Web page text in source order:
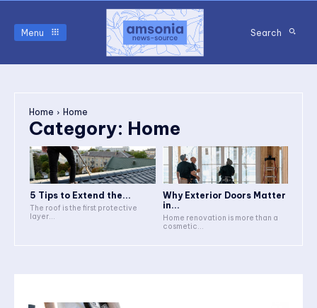
Menu Search
Home Home
Category: Home
5 Tips to Extend the...
The roof is the first protective
layer...
Why Exterior Doors Matter
in...
Home renovation is more than a
cosmetic...